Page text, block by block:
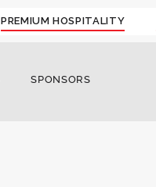
PREMIUM HOSPITALITY
SPONSORS